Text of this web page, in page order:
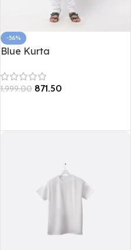
-56%
Blue Kurta
1,999.00 871.50